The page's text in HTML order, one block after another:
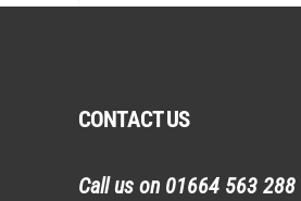
CONTACT US
Call us on 01664 563 288